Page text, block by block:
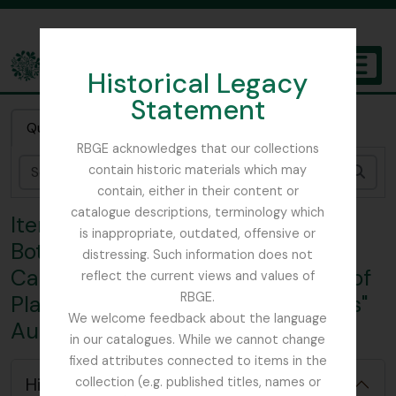
Historical Legacy
Statement
RBGE acknowledges that our collections
contain historic materials which may
contain, either in their content or
catalogue descriptions, terminology which
is inappropriate, outdated, offensive or
distressing. Such information does not
reflect the current views and values of
RBGE.
We welcome feedback about the language
in our catalogues. While we cannot change
fixed attributes connected to items in the
collection (e.g. published titles, names or
The Archives of the Royal Botanic Garden Edinburgh
Quick search
Item TEMPPlantCatalogue - Royal
Botanic Garden, Edinburgh;
Catalogue of "General Collection of
Plants arranged in Natural Orders"
August 1883 [or 1885?]
Hide hierarchy